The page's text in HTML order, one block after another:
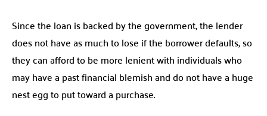
Since the loan is backed by the government, the lender
does not have as much to lose if the borrower defaults, so
they can afford to be more lenient with individuals who
may have a past financial blemish and do not have a huge
nest egg to put toward a purchase.